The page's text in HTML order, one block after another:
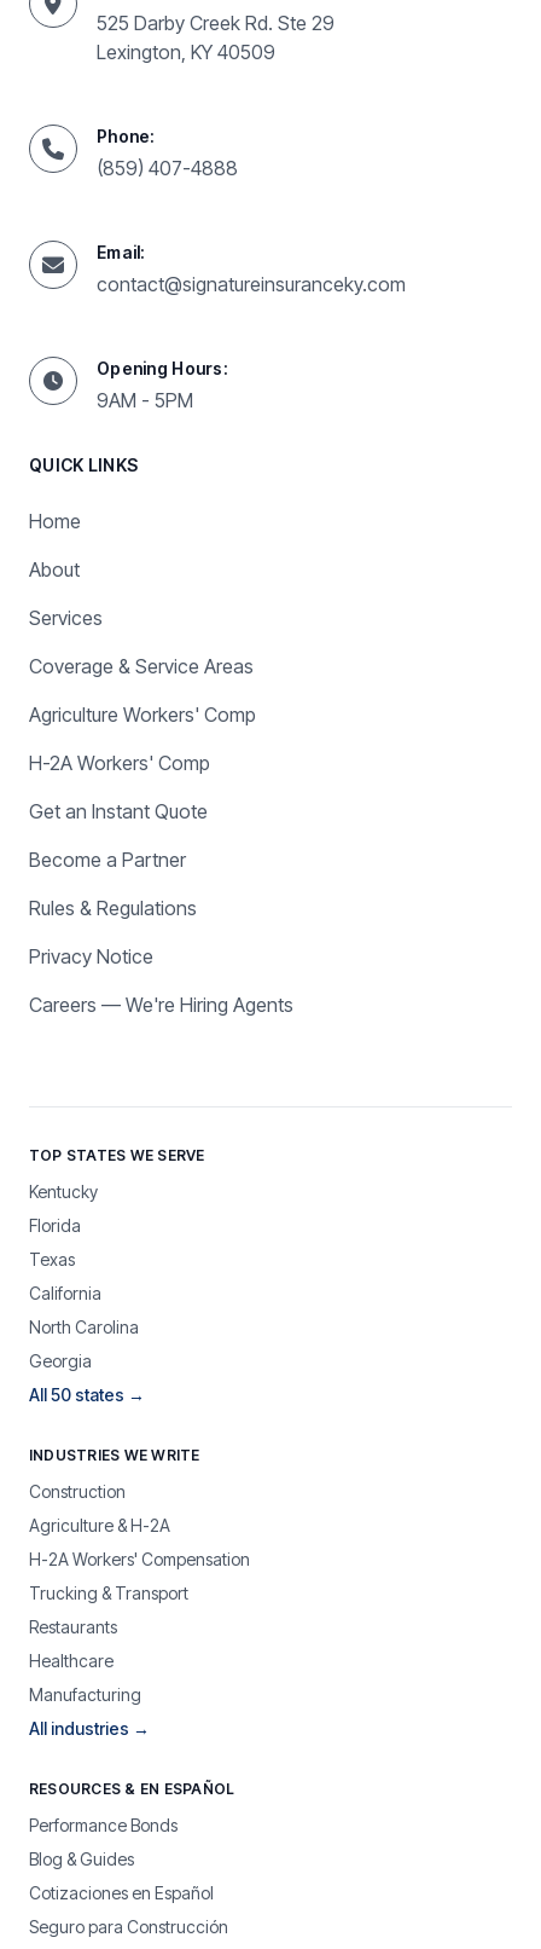
525 Darby Creek Rd. Ste 29
Lexington, KY 40509
Phone:
(859) 407-4888
Email:
contact@signatureinsuranceky.com
Opening Hours:
9AM - 5PM
QUICK LINKS
Home
About
Services
Coverage & Service Areas
Agriculture Workers' Comp
H-2A Workers' Comp
Get an Instant Quote
Become a Partner
Rules & Regulations
Privacy Notice
Careers — We're Hiring Agents
TOP STATES WE SERVE
Kentucky
Florida
Texas
California
North Carolina
Georgia
All 50 states →
INDUSTRIES WE WRITE
Construction
Agriculture & H-2A
H-2A Workers' Compensation
Trucking & Transport
Restaurants
Healthcare
Manufacturing
All industries →
RESOURCES & EN ESPAÑOL
Performance Bonds
Blog & Guides
Cotizaciones en Español
Seguro para Construcción